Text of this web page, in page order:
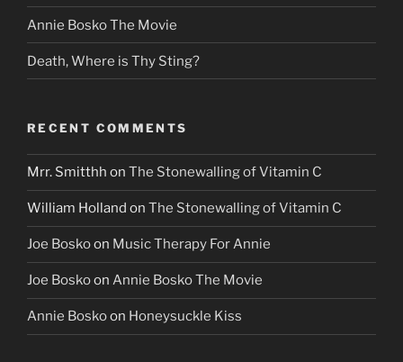
Annie Bosko The Movie
Death, Where is Thy Sting?
RECENT COMMENTS
Mrr. Smitthh on The Stonewalling of Vitamin C
William Holland on The Stonewalling of Vitamin C
Joe Boskoon Music Therapy For Annie
Joe Boskoon Annie Bosko The Movie
Annie Boskoon Honeysuckle Kiss